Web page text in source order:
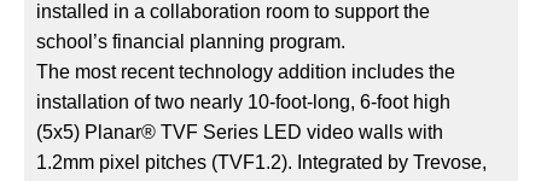
installed in a collaboration room to support the
school’s financial planning program.
The most recent technology addition includes the
installation of two nearly 10-foot-long, 6-foot high
(5x5) Planar® TVF Series LED video walls with
1.2mm pixel pitches (TVF1.2). Integrated by Trevose,